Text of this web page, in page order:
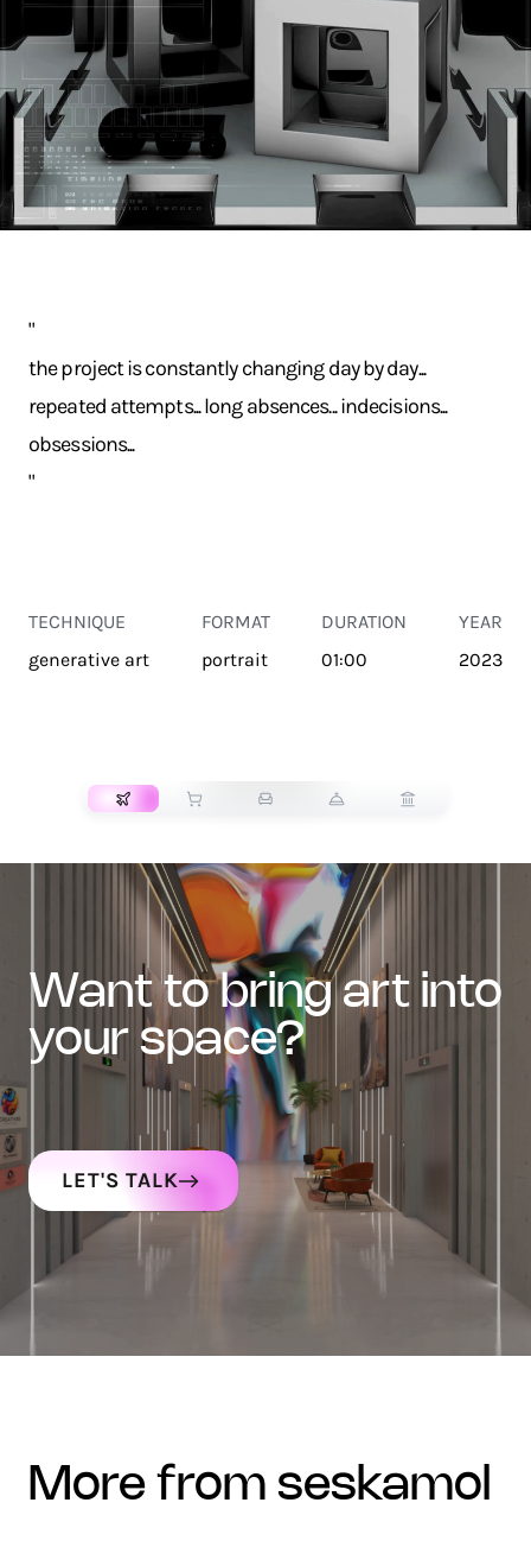
"
the project is constantly changing day by day...
repeated attempts... long absences... indecisions...
obsessions...
"
TECHNIQUE
generative art
FORMAT
portrait
DURATION
01:00
YEAR
2023
want to bring art into
your space?
LET'S TALK
more from seskamol